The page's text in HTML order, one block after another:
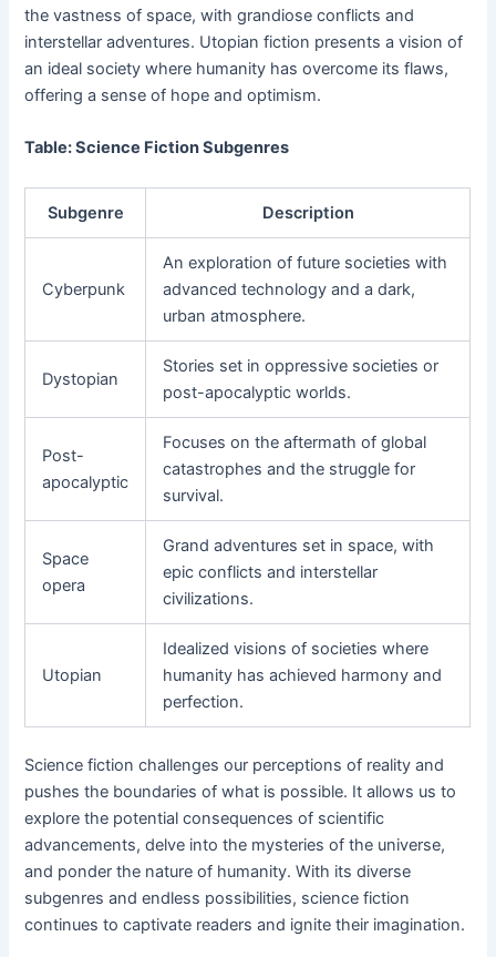
the vastness of space, with grandiose conflicts and
interstellar adventures. Utopian fiction presents a vision of
an ideal society where humanity has overcome its flaws,
offering a sense of hope and optimism.
Table: Science Fiction Subgenres
Subgenre Description
Cyberpunk
An exploration of future societies with
advanced technology and a dark,
urban atmosphere.
Dystopian
Stories set in oppressive societies or
post-apocalyptic worlds.
Post-
apocalyptic
Focuses on the aftermath of global
catastrophes and the struggle for
survival.
Space
opera
Grand adventures set in space, with
epic conflicts and interstellar
civilizations.
Utopian
Idealized visions of societies where
humanity has achieved harmony and
perfection.
Science fiction challenges our perceptions of reality and
pushes the boundaries of what is possible. It allows us to
explore the potential consequences of scientific
advancements, delve into the mysteries of the universe,
and ponder the nature of humanity. With its diverse
subgenres and endless possibilities, science fiction
continues to captivate readers and ignite their imagination.